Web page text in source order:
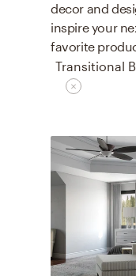
decor and
inspire your
favorite
Transitional